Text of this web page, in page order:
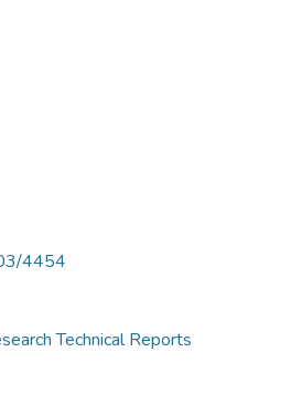
4454
Technical Reports